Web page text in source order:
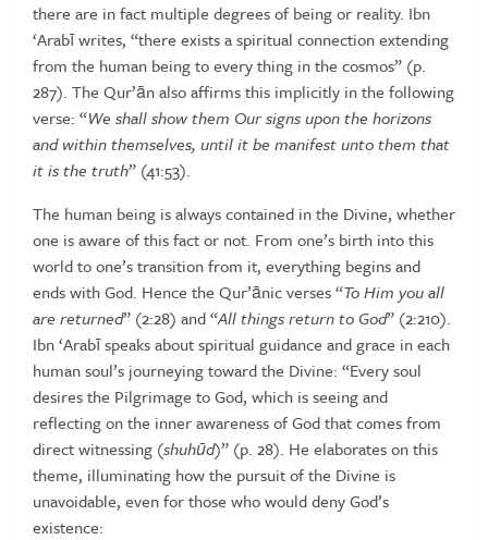
there are in fact multiple degrees of being or reality. Ibn
‘Arabī writes, “there exists a spiritual connection extending
from the human beingto every thing in the cosmos” (p.
287). The Qur’ān also affirms this implicitly in the following
verse: “We shall show them Our signs uponthe horizons
and withinthemselves, until it be manifest unto them that
itisthe truth” (41:53).
The human being isalwayscontained inthe Divine, whether
one is aware of this fact or not. From one’s birth into this
world to one’stransition from it, everything begins and
ends with God. Hence the Qur’ānic verses “To Him you all
are returned” (2:28) and “All thingsreturn to God” (2:210).
Ibn ‘Arabī speaks about spiritual guidance andgrace in each
human soul’s journeying toward the Divine: “Every soul
desires the Pilgrimage to God, which is seeing and
reflecting on the inner awareness of God that comes from
direct witnessing (shuhūd)” (p. 28). He elaborates on this
theme, illuminating how the pursuit of the Divine is
unavoidable, evenforthose whowoulddenyGod’s
existence: